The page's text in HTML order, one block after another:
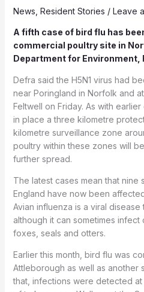
News Resident Stories / Leave
A fifth case of bird flu has
commercial poultry site in
Department for Environment,
Defra said the H5N1 virus had
near Poringland in Norfolk and
Feltwell on Friday. As with
in place a three kilometre
kilometre surveillance zone
poultry within these zones will
further spread.
The latest cases mean that nine
England have now been
Avian influenza is a viral disease
although it can sometimes infect
foxes, seals and otters.
Earlier this month, bird flu was
Attleborough as well as another
that, infections were detected at